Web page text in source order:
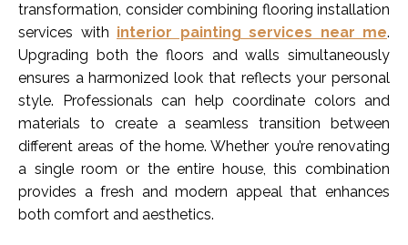
transformation, consider combining flooring installation
services with interior painting services near me.
Upgrading both the floors and walls simultaneously
ensures a harmonized look that reflects your personal
style. Professionals can help coordinate colors and
materials to create a seamless transition between
different areas of the home. Whether you’re renovating
a single room or the entire house, this combination
provides a fresh and modern appeal that enhances
both comfort and aesthetics.